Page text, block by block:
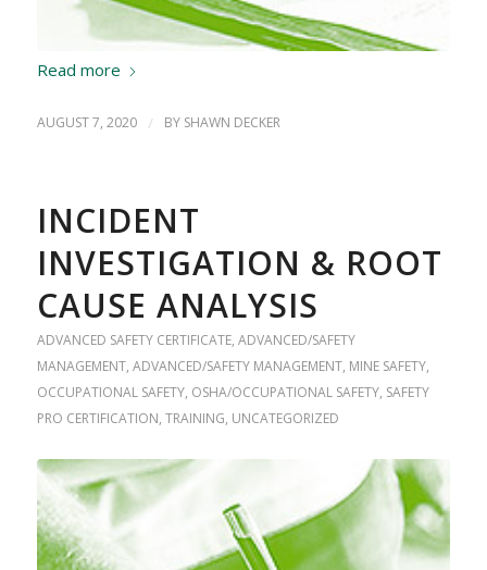
Read more
AUGUST 7, 2020 / BY SHAWN DECKER
INCIDENT
INVESTIGATION & ROOT
CAUSE ANALYSIS
ADVANCED SAFETY CERTIFICATE, ADVANCED/SAFETY
MANAGEMENT, ADVANCED/SAFETY MANAGEMENT, MINE SAFETY,
OCCUPATIONAL SAFETY, OSHA/OCCUPATIONAL SAFETY, SAFETY
PRO CERTIFICATION, TRAINING, UNCATEGORIZED